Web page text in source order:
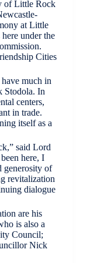
of Little Rock
at Little
under the
Cities
much in
Stodola. In
centers,
in trade.
itself as a
said Lord
here, I
generosity of
revitalization
dialogue
are his
is also a
Council;
Nick